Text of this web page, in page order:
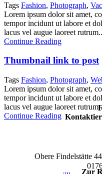
Tags Fashion, Photograph,
Lorem ipsum dolor sit amet,
tempor incidunt ut labore et
lacus vel augue laoreet
Continue Reading
Thumbnail link to post
Tags Fashion, Photograph,
Lorem ipsum dolor sit amet,
tempor incidunt ut labore et
lacus vel augue laoreet
Continue Reading
Obere Findelstätte
Zur